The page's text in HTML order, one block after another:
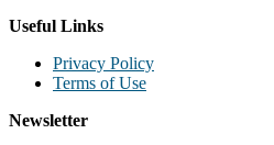
Useful Links
Privacy Policy
Terms of Use
Newsletter